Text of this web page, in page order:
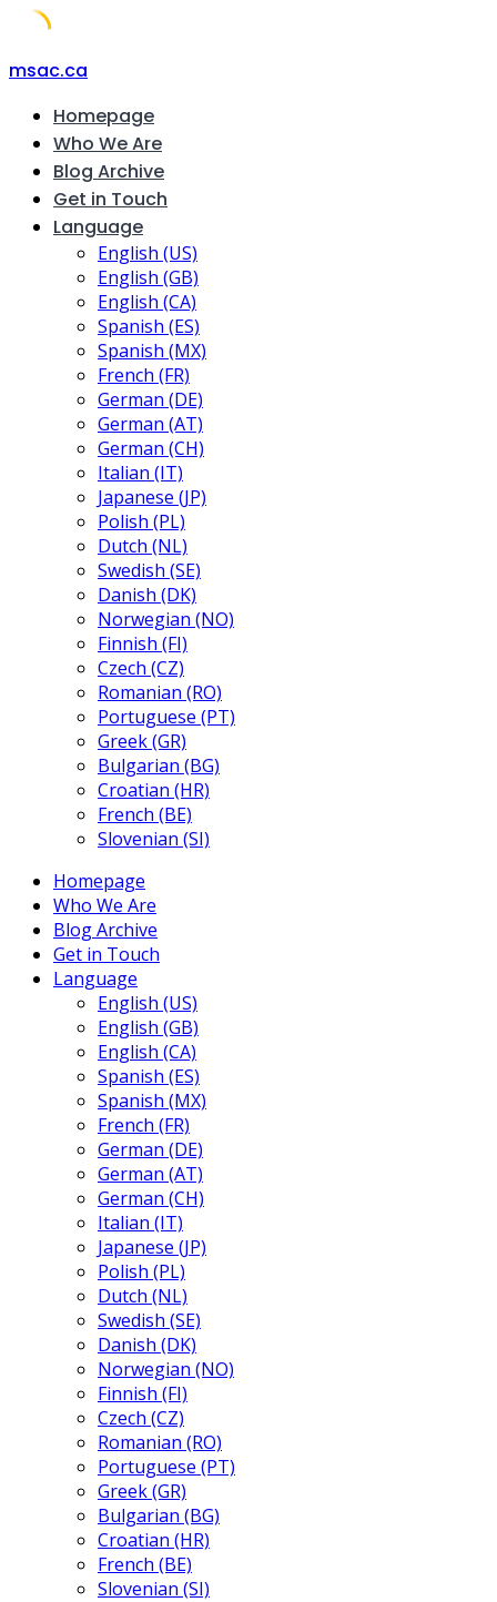
Skip
content
msac.ca
Homepage
Who We Are
Blog Archive
Get in Touch
Language
English (US)
English (GB)
English (CA)
Spanish (ES)
Spanish (MX)
French (FR)
German (DE)
German (AT)
German (CH)
Italian (IT)
Japanese (JP)
Polish (PL)
Dutch (NL)
Swedish (SE)
Danish (DK)
Norwegian (NO)
Finnish (FI)
Czech (CZ)
Romanian (RO)
Portuguese (PT)
Greek (GR)
Bulgarian (BG)
Croatian (HR)
French (BE)
Slovenian (SI)
Homepage
Who We Are
Blog Archive
Get in Touch
Language
English (US)
English (GB)
English (CA)
Spanish (ES)
Spanish (MX)
French (FR)
German (DE)
German (AT)
German (CH)
Italian (IT)
Japanese (JP)
Polish (PL)
Dutch (NL)
Swedish (SE)
Danish (DK)
Norwegian (NO)
Finnish (FI)
Czech (CZ)
Romanian (RO)
Portuguese (PT)
Greek (GR)
Bulgarian (BG)
Croatian (HR)
French (BE)
Slovenian (SI)